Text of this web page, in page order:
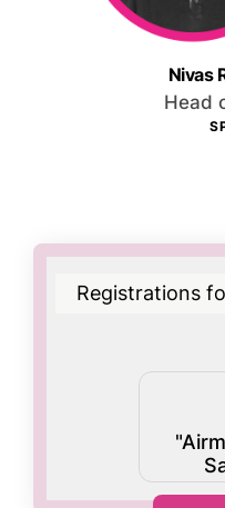
Nivas
Head
Registrations